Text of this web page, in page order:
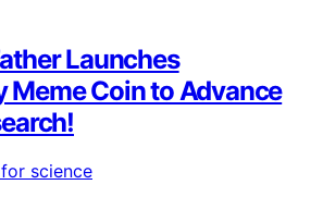
Launches
Meme Coin to Advance